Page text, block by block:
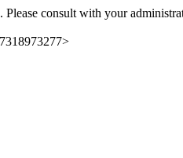
Please consult with your